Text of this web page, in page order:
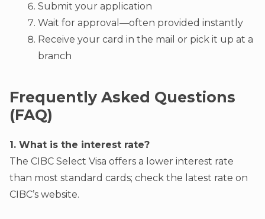
Submit your application
Wait for approval—often provided instantly
Receive your card in the mail or pick it up at a
branch
Frequently Asked Questions
(FAQ)
1. What is the interest rate?
The CIBC Select Visa offers a lower interest rate
than most standard cards; check the latest rate on
CIBC’s website.